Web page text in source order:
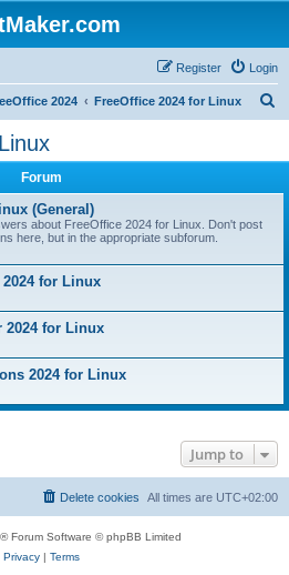
Login
Register
2024 FreeOffice 2024 for Linux
Forum
(General)
about FreeOffice 2024 for Linux. Don't post
here, but in the appropriate subforum.
2024 for Linux
2024 for Linux
2024 for Linux
Jump to
All times are UTC+02:00
Delete cookies
® Forum Software © phpBB Limited
Privacy| Terms